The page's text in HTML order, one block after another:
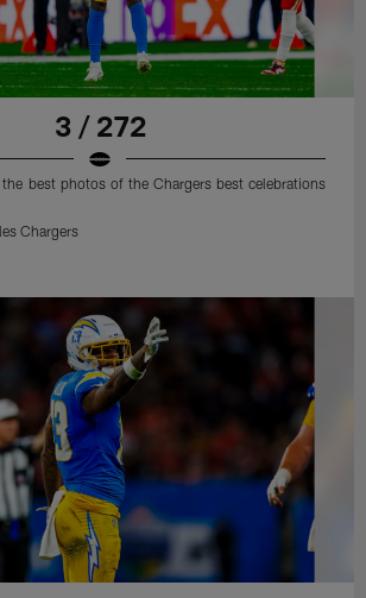
3 / 272
best photos of the Chargers best celebrations
Chargers